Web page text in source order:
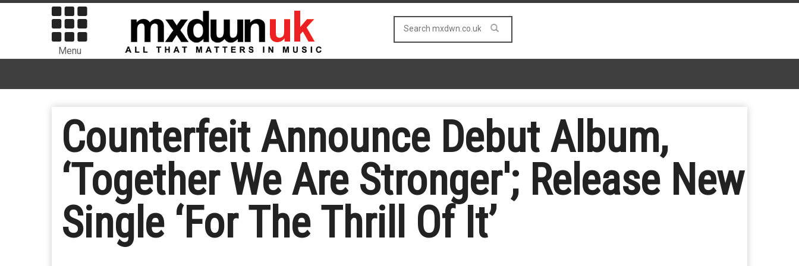
Menu
Counterfeit Announce Debut Album,
‘Together We Are Stronger'; Release New
Single ‘For The Thrill Of It’